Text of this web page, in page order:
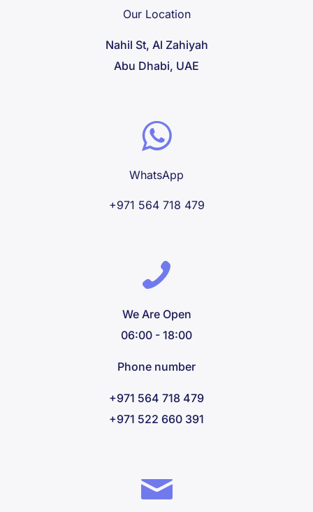
Our Location
Nahil St, Al Zahiyah
Abu Dhabi, UAE
WhatsApp
+971 564 718 479
We Are Open
06:00 - 18:00
Phone number
+971 564 718 479
+971 522 660 391